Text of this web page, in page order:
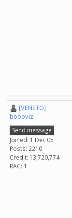
[VENETO]
boboviz
Send message
Joined: 1 Dec 05
Posts: 2210
Credit: 13,720,774
RAC: 1